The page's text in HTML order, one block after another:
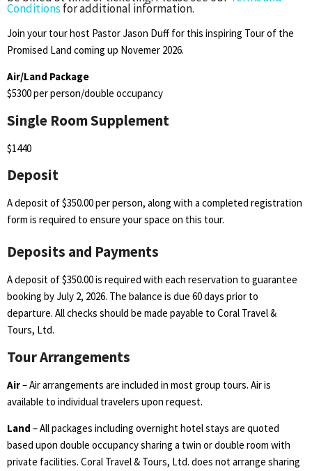
Conditions for additional information.
Join your tour host Pastor Jason Duff for this inspiring Tour of the
Promised Land coming up Novemer 2026.
Air/Land Package
$5300 per person/double occupancy
Single Room Supplement
$1440
Deposit
A deposit of $350.00 per person, along with a completed registration
form is required to ensure your space on this tour.
Deposits and Payments
A deposit of $350.00 is required with each reservation to guarantee
booking by July 2, 2026. The balance is due 60 days prior to
departure. All checks should be made payable to Coral Travel &
Tours, Ltd.
Tour Arrangements
Air– Air arrangements are included in most group tours. Air is
available to individual travelers upon request.
Land –All packages including overnight hotel stays are quoted
based upon double occupancy sharing a twin or double room with
private facilities. Coral Travel & Tours, Ltd. does not arrange sharing